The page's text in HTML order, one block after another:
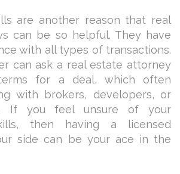
are another reason that real
can be so helpful. They have
with all types of transactions.
can ask a real estate attorney
for a deal, which often
with brokers, developers, or
If you feel unsure of your
then having a licensed
side can be your ace in the